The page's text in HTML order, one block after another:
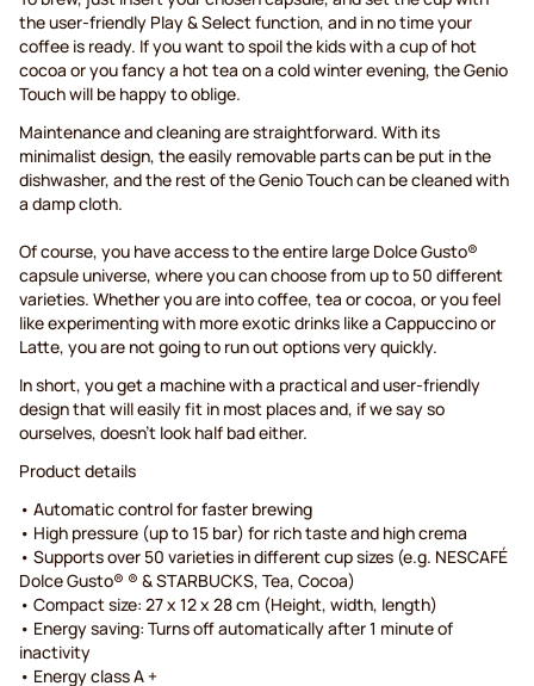
the user-friendly Play & Select function, and in no time your
coffee is ready. If you want to spoil the kids with a cup of hot
cocoa or you fancy a hot tea on a cold winter evening, the Genio
Touch will be happy to oblige.
Maintenance and cleaning are straightforward. With its
minimalist design, the easily removable parts can be put in the
dishwasher, and the rest of the Genio Touch can be cleaned with
a damp cloth.
Of course, you have access to the entire large Dolce Gusto®
capsule universe, where you can choose from up to 50 different
varieties. Whether you are into coffee, tea or cocoa, or you feel
like experimenting with more exotic drinks like a Cappuccino or
Latte, you are not going to run out options very quickly.
In short, you get a machine with a practical and user-friendly
design that will easily fit in most places and, if we say so
ourselves, doesn’t look half bad either.
Product details
• Automatic control for faster brewing
• High pressure (up to 15 bar) for rich taste and high crema
• Supports over 50 varieties in different cup sizes (e.g. NESCAFÉ
Dolce Gusto® ® & STARBUCKS, Tea, Cocoa)
• Compact size: 27 x 12 x 28 cm (Height, width, length)
• Energy saving: Turns off automatically after 1 minute of
inactivity
• Energy class A +